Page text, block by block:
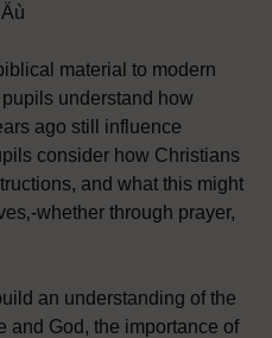
material to modern
understand how
ago still influence
consider how Christians
and what this might
whether through prayer,
an understanding of the
and God, the importance of